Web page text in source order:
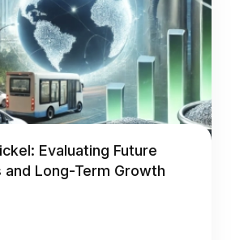
Evaluating Future
Long-Term Growth